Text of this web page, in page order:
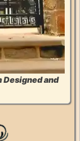
Designed and